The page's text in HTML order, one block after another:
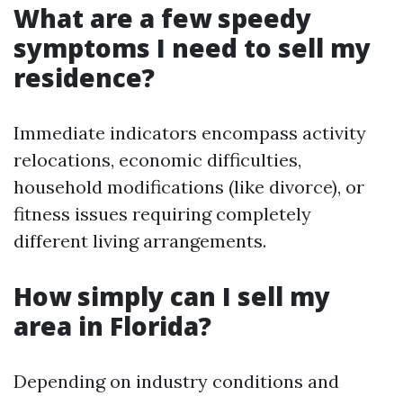
What are a few speedy
symptoms I need to sell my
residence?
Immediate indicators encompass activity
relocations, economic difficulties,
household modifications (like divorce), or
fitness issues requiring completely
different living arrangements.
How simply can I sell my
area in Florida?
Depending on industry conditions and